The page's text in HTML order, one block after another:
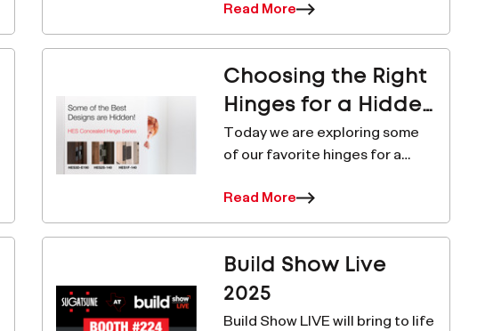
lodging companies in the 4, 5
and 6 star market from
lodging properties, top d
Read More
Choosing the Right
Hinges for a Hidden
Door
Today we are exploring some
of our favorite hinges for a
Hidden doors can give a room a
clean, minimalistic aesthetic by
of a doorway
Read More
Build Show Live
2025
Build Show LIVE will bring to life